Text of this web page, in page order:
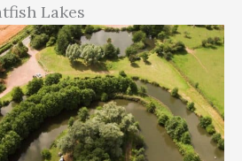
Lakes